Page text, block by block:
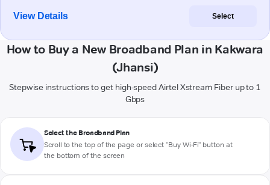
View Details Select
How to Buy a New Broadband Plan in Kakwara
(Jhansi)
Stepwise instructions to get high-speed Airtel Xstream Fiber up to 1
Gbps
Select the Broadband Plan
Scroll to the top of the page or select "Buy Wi-Fi" button at
the bottom of the screen